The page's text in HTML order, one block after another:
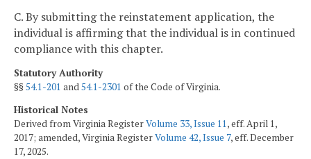
C. By submitting the reinstatement application, the
individual is affirming that the individual is in continued
compliance with this chapter.
Statutory Authority
§§54.1-201 and 54.1-2301 of the Code of Virginia.
Historical Notes
Derived from Virginia RegisterVolume 33, Issue 11, eff. April 1,
2017; amended, Virginia RegisterVolume 42, Issue 7, eff. December
17, 2025.